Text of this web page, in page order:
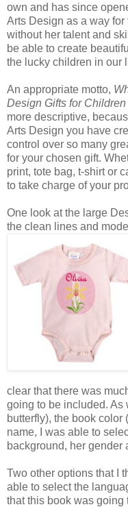
own and has since
Arts Design as a way for
without her talent and
be able to create
the lucky children in our
An appropriate motto,
Design Gifts for Children
more descriptive,
Arts Design you have
control over so many
for your chosen gift.
print, tote bag, t-shirt or
to take charge of your
One look at the large
the clean lines and
clear that there was
going to be included. As
butterfly), the book
name, I was able to
background, her gender
Two other options that I
able to select the
that this book was going